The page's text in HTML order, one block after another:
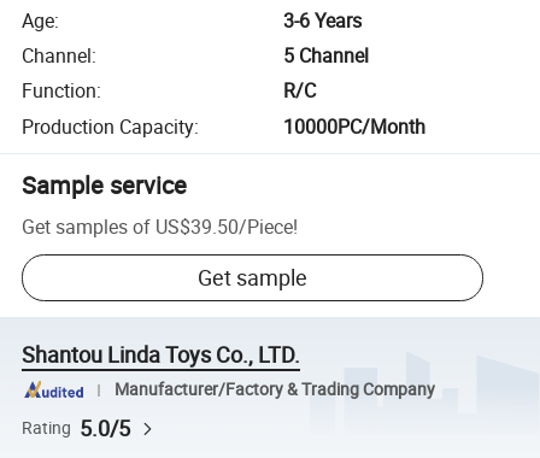
Age:
3-6 Years
Channel:
5 Channel
Function:
R/C
Production Capacity: 10000PC/Month
Sample service
Get samples of US$39.50/Piece!
Get sample
Shantou Linda Toys Co., LTD.
Manufacturer/Factory & Trading Company
Rating 5.0/5